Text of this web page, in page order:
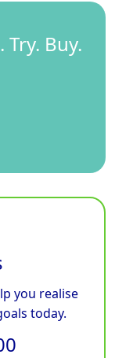
Try. Buy.
you realise
today.